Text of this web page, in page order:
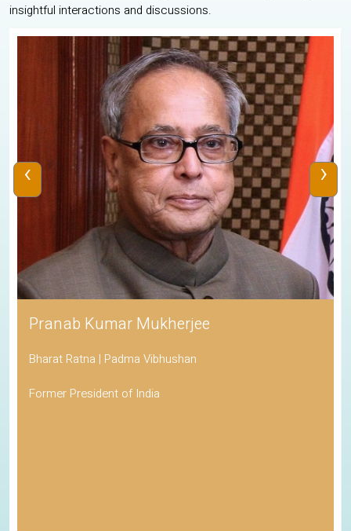
insightful interactions and discussions.
Pranab Kumar Mukherjee
Bharat Ratna | Padma Vibhushan
Former President of India
‹ ›